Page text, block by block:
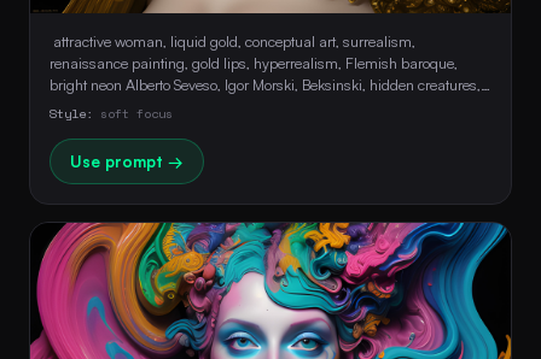
attractive woman, liquid gold, conceptual art, surrealism,
renaissance painting, gold lips, hyperrealism, Flemish baroque,
bright neon Alberto Seveso, Igor Morski, Beksinski, hidden creatures,
Maze Background, stunning, Ultra HD, Realistic, Perfect Composition,
Style: soft focus
Use prompt →